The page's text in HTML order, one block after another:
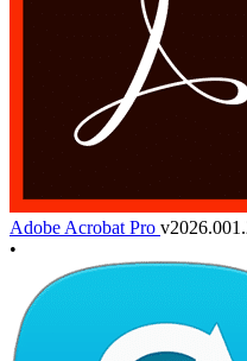
Adobe Acrobat Pro
•